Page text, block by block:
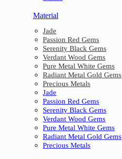
Material
Jade
Passion Red Gems
Serenity Black Gems
Verdant Wood Gems
Pure Metal White Gems
Radiant Metal Gold Gems
Precious Metals
Jade
Passion Red Gems
Serenity Black Gems
Verdant Wood Gems
Pure Metal White Gems
Radiant Metal Gold Gems
Precious Metals